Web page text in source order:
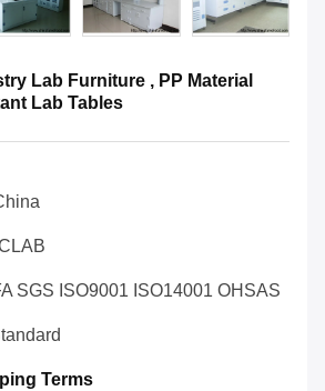
Lab Furniture , PP Material
Lab Tables
SGS ISO9001 ISO14001 OHSAS
Terms